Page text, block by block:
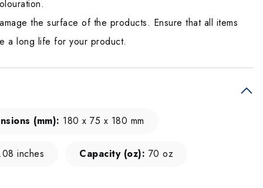
the surface of the products. Ensure that all items
a long life for your product.
(mm): 180 x 75 x 180 mm
inches Capacity (oz): 70 oz